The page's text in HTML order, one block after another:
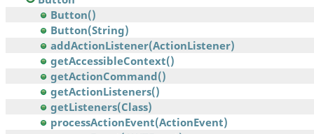
Button()
Button(String)
addActionListener(ActionListener)
getAccessibleContext()
getActionCommand()
getActionListeners()
getListeners(Class)
processActionEvent(ActionEvent)